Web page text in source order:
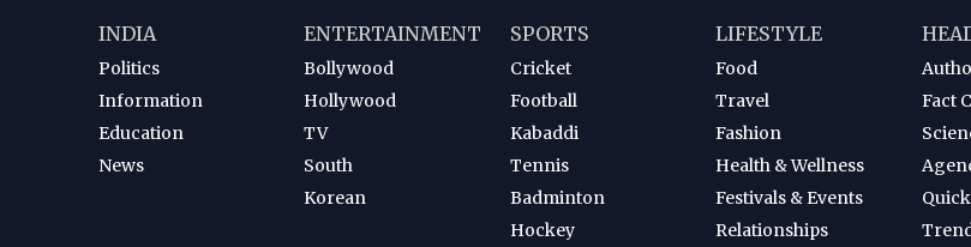
INDIA
Politics
Information
Education
News
ENTERTAINMENT
Bollywood
Hollywood
TV
South
Korean
SPORTS
Cricket
Football
Kabaddi
Tennis
Badminton
Hockey
LIFESTYLE
Food
Travel
Fashion
Health & Wellness
Festivals & Events
Relationships
Fact